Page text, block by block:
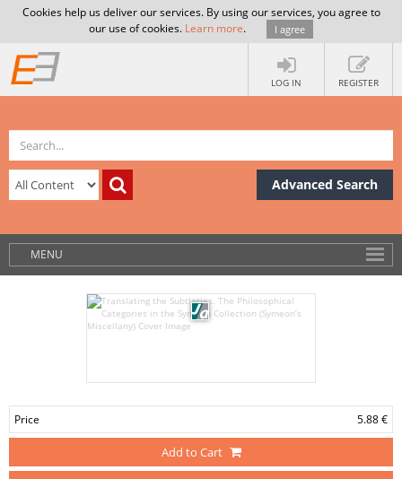
Cookies help us deliver our services. By using our services, you agree to
our use of cookies. Learn more. I agree
LOG IN REGISTER
Advanced Search
MENU
Price 5.88 €
Add to Cart